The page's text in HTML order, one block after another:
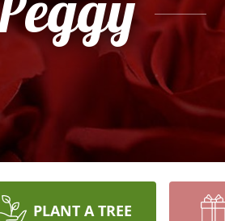
PLANT A TREE